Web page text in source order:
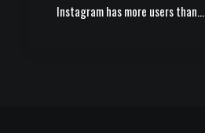
Instagram has more users than…